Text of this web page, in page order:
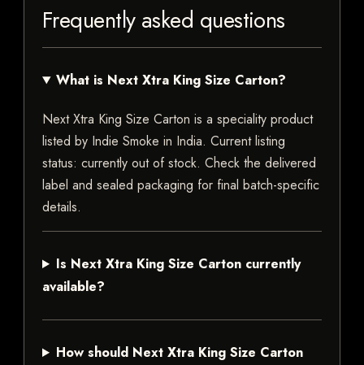
Frequently asked questions
What is Next Xtra King Size Carton?
Next Xtra King Size Carton is a speciality product
listed by Indie Smoke in India. Current listing
status: currently out of stock. Check the delivered
label and sealed packaging for final batch-specific
details.
Is Next Xtra King Size Carton currently
available?
How should Next Xtra King Size Carton